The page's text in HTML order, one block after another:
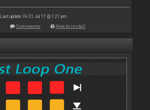
Last update: Fri 21 Jul 17 @ 1:21 pm
Comments How to install